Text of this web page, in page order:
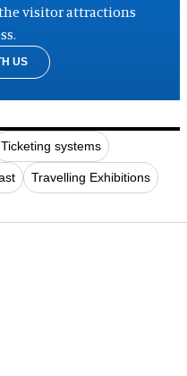
visitor attractions
US
Ticketing systems
Travelling Exhibitions